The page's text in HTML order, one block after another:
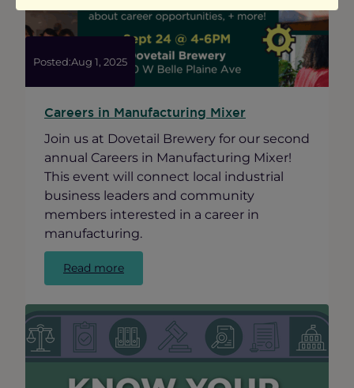
Small
Business
Posted:Aug 1, 2025
Careers in Manufacturing Mixer
Join us at Dovetail Brewery for our second
annual Careers in Manufacturing Mixer!
This event will connect local industrial
business leaders and community
members interested in a career in
manufacturing.
Read more:
Careers
Manufacturing
Mixer